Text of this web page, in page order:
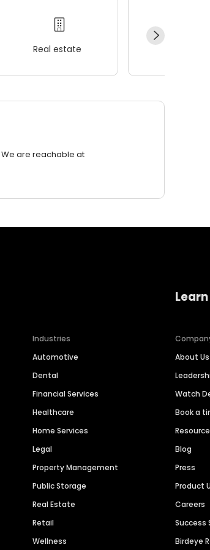
Real estate
are reachable at
Industries
Automotive
Dental
Financial Services
Healthcare
Home Services
Legal
Property Management
Public Storage
Real Estate
Retail
Wellness
About Us
Watch
Book a
Blog
Press
Product
Careers
Success
Birdeye